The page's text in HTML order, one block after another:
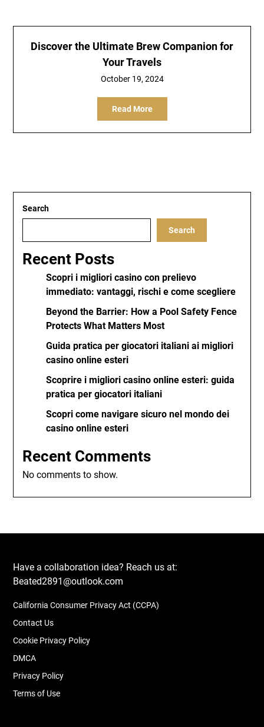
Discover the Ultimate Brew Companion for
Your Travels
October 19, 2024
Read More
Search
Search
Recent Posts
Scopri i migliori casino con prelievo
immediato: vantaggi, rischi e come scegliere
Beyond the Barrier: How a Pool Safety Fence
Protects What Matters Most
Guida pratica per giocatori italiani ai migliori
casino online esteri
Scoprire i migliori casino online esteri: guida
pratica per giocatori italiani
Scopri come navigare sicuro nel mondo dei
casino online esteri
Recent Comments
No comments to show.
Have a collaboration idea? Reach us at:
Beated2891@outlook.com
California Consumer Privacy Act (CCPA)
Contact Us
Cookie Privacy Policy
DMCA
Privacy Policy
Terms of Use